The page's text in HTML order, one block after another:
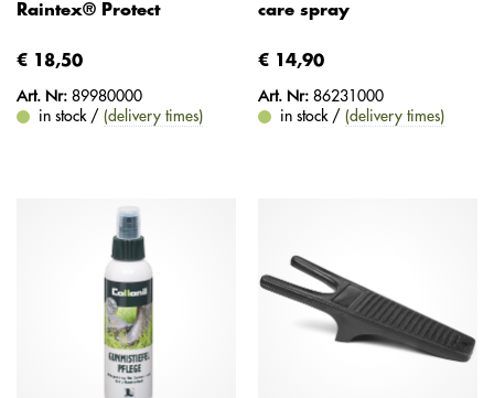
Raintex® Protect
€ 18,50
Art. Nr: 89980000
in stock / (delivery times)
care spray
€ 14,90
Art. Nr: 86231000
in stock / (delivery times)